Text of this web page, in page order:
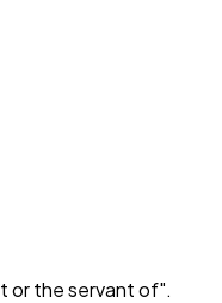
or the servant of".